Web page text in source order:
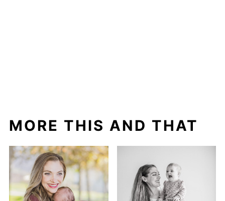
MORE THIS AND THAT